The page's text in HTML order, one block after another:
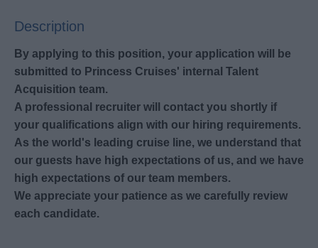
Description
By applying to this position, your application will be
submitted to Princess Cruises' internal Talent
Acquisition team.
A professional recruiter will contact you shortly if
your qualifications align with our hiring requirements.
As the world's leading cruise line, we understand that
our guests have high expectations of us, and we have
high expectations of our team members.
We appreciate your patience as we carefully review
each candidate.